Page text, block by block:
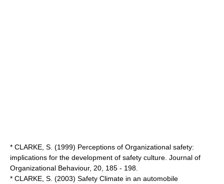
* CLARKE, S. (1999) Perceptions of Organizational safety:
implications for the development of safety culture. Journal of
Organizational Behaviour, 20, 185 - 198.
* CLARKE, S. (2003) Safety Climate in an automobile